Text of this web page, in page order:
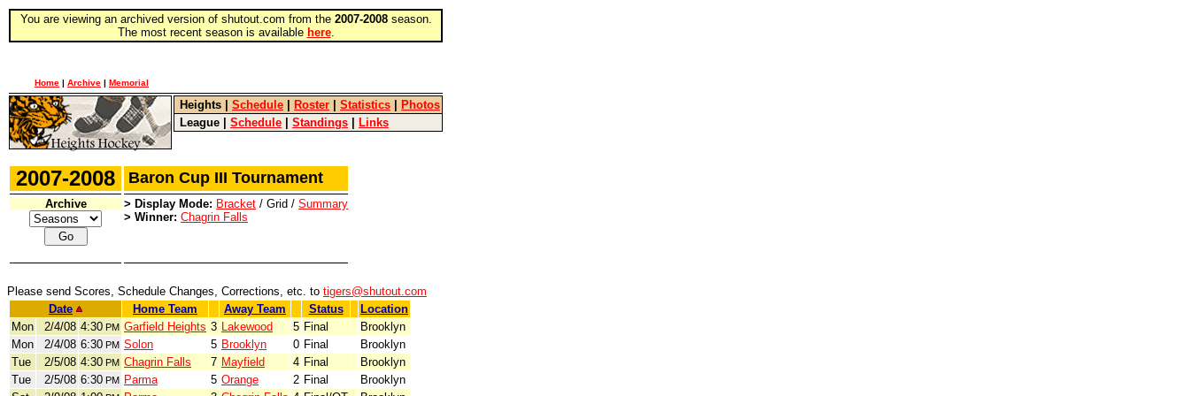
You are viewing an archived version of shutout.com from the 2007-2008season.
The most recent season is available here.
Home | Archive | Memorial
Heights Schedule Roster Statistics
Photos
League
Schedule Standings Links
2007-2008 Baron Cup III Tournament
Archive > Display Mode: Bracket / Grid / Summary
> Winner: Chagrin Falls
Please send Scores, Schedule Changes, Corrections, etc. to tigers@shutout.com
Date
Home Team Away Team Status
Location
Mon
2/4/08 4:30 PM Garfield Heights 3 Lakewood 5 Final
Brooklyn
Mon
2/4/08 6:30 PM Solon 5 Brooklyn 0 Final
Brooklyn
Tue
2/5/08 4:30 PM Chagrin Falls 7 Mayfield 4 Final
Brooklyn
Tue
2/5/08 6:30 PM Parma 5 Orange 2 Final
Brooklyn